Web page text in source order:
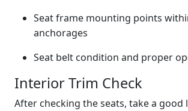
Seat frame mounting points
anchorages
Seat belt condition and proper
Interior Trim Check
After checking the seats, take a good